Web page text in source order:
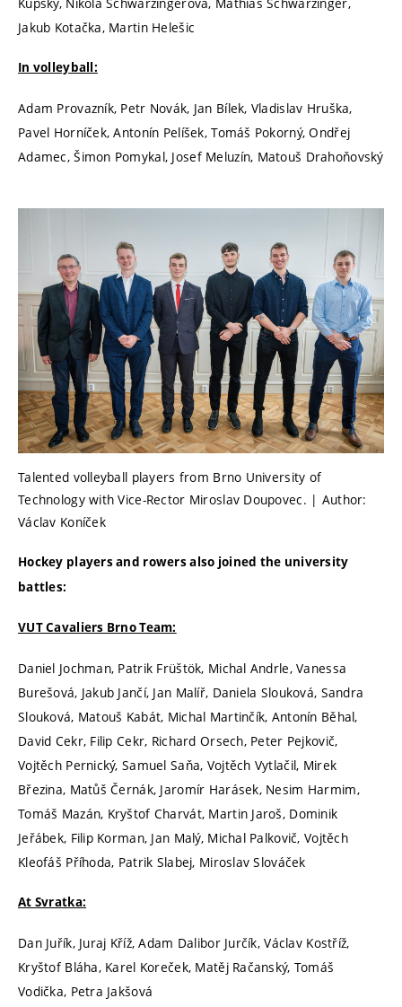
Jakub Kotačka, Martin Helešic
In volleyball:
Adam Provazník, Petr Novák, Jan Bílek, Vladislav Hruška,
Pavel Horníček, Antonín Pelíšek, Tomáš Pokorný, Ondřej
Adamec, Šimon Pomykal, Josef Meluzín, Matouš Drahoňovský
Talented volleyball players from Brno University of
Technology with Vice-Rector Miroslav Doupovec. | Author:
Václav Koníček
Hockey players and rowers also joined the university
battles:
VUT Cavaliers Brno Team:
Daniel Jochman, Patrik Früštök, Michal Andrle, Vanessa
Burešová, Jakub Jančí, Jan Malíř, Daniela Slouková, Sandra
Slouková, Matouš Kabát, Michal Martinčík, Antonín Běhal,
David Cekr, Filip Cekr, Richard Orsech, Peter Pejkovič,
Vojtěch Pernický, Samuel Saňa, Vojtěch Vytlačil, Mirek
Březina, Matůš Černák, Jaromír Harásek, Nesim Harmim,
Tomáš Mazán, Kryštof Charvát, Martin Jaroš, Dominik
Jeřábek, Filip Korman, Jan Malý, Michal Palkovič, Vojtěch
Kleofáš Příhoda, Patrik Slabej, Miroslav Slováček
At Svratka:
Dan Juřík, Juraj Kříž, Adam Dalibor Jurčík, Václav Kostříž,
Kryštof Bláha, Karel Koreček, Matěj Račanský, Tomáš
Vodička, Petra Jakšová